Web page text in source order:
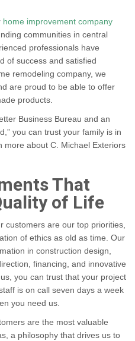
home improvement company
communities in central
professionals have
of success and satisfied
remodeling company, we
are proud to be able to offer
products.
Business Bureau and an
you can trust your family is in
more about C. Michael Exteriors
That
of Life
customers are our top priorities,
of ethics as old as time. Our
in construction design,
financing, and innovative
you can trust that your project
is on call seven days a week
you need us.
are the most valuable
a philosophy that drives us to